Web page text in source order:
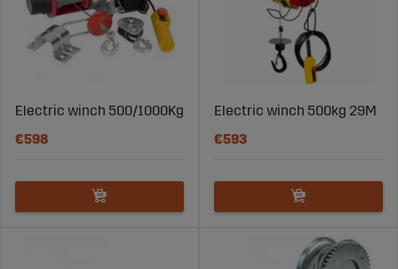
Electric winch 500/1000Kg
€598
Electric winch 500kg 29M
€593